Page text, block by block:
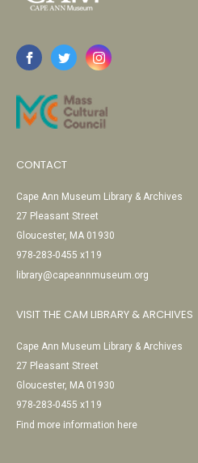
CONTACT
Cape Ann Museum Library & Archives
27 Pleasant Street
Gloucester, MA 01930
978-283-0455 x119
library@capeannmuseum.org
VISIT THE CAM LIBRARY & ARCHIVES
Cape Ann Museum Library & Archives
27 Pleasant Street
Gloucester, MA 01930
978-283-0455 x119
Find more information here